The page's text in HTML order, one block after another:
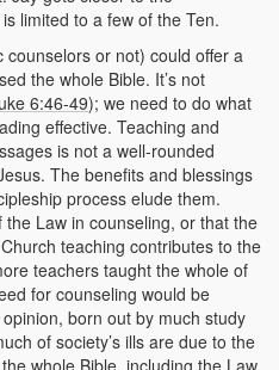
limited to a few of the Ten.
or not) could offer a
the whole Bible. It’s not
6:46-49); we need to do what
effective. Teaching and
is not a well-rounded
The benefits and blessings
process elude them.
Law in counseling, or that the
teaching contributes to the
teachers taught the whole of
for counseling would be
born out by much study
of society’s ills are due to the
whole Bible, including the Law.